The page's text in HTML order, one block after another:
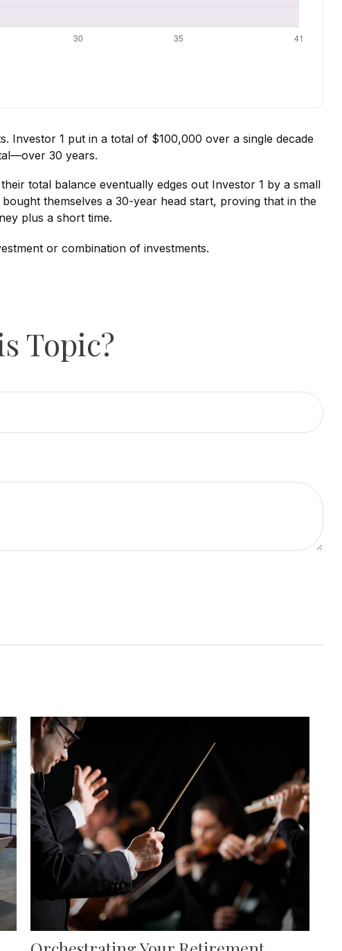
Investor 1 put in a total of $100,000 over a single decade
30 years.
total balance eventually edges out Investor 1 by a small
themselves a 30-year head start, proving that in the
plus a short time.
or combination of investments.
Topic?